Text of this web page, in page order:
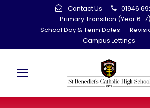
Contact Us
01946
Primary Transition (Year 6-7)
School Day & Term Dates
Campus Lettings